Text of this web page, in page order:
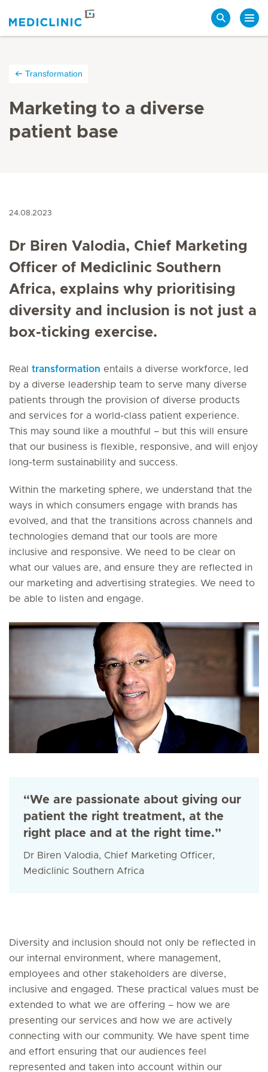
Transformation
Marketing to a diverse
patient base
24.08.2023
Dr Biren Valodia, Chief Marketing
Officer of Mediclinic Southern
Africa, explains why prioritising
diversity and inclusion is not just a
box-ticking exercise.
Real transformation entails a diverse workforce, led
by a diverse leadership team to serve many diverse
patients through the provision of diverse products
and services for a world-class patient experience.
This may sound like a mouthful – but this will ensure
that our business is flexible, responsive, and will enjoy
long-term sustainability and success.
Within the marketing sphere, we understand that the
ways in which consumers engage with brands has
evolved, and that the transitions across channels and
technologies demand that our tools are more
inclusive and responsive. We need to be clear on
what our values are, and ensure they are reflected in
our marketing and advertising strategies. We need to
be able to listen and engage.
“We are passionate about giving our
patient the right treatment, at the
right place and at the right time.”
Dr Biren Valodia, Chief Marketing Officer,
Mediclinic Southern Africa
Diversity and inclusion should not only be reflected in
our internal environment, where management,
employees and other stakeholders are diverse,
inclusive and engaged. These practical values must be
extended to what we are offering – how we are
presenting our services and how we are actively
connecting with our community. We have spent time
and effort ensuring that our audiences feel
represented and taken into account within our